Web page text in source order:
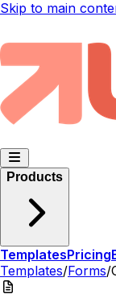
Skip to main
Products
TemplatesPricing
Templates/Forms/